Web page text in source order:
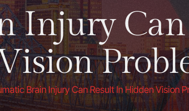
Injury
Brain Injury Can Result In Hidden Vision